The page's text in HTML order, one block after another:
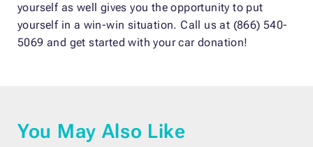
yourself as well gives you the opportunity to put
yourself in a win-win situation. Call us at (866) 540-
5069 and get started with your car donation!
You May Also Like